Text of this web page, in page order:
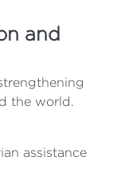
and
the world.
assistance